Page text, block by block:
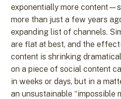
exponentially more
more than just a few years
expanding list of channels.
are flat at best, and the
content is shrinking
on a piece of social content
in weeks or days, but in a
an unsustainable “impossible